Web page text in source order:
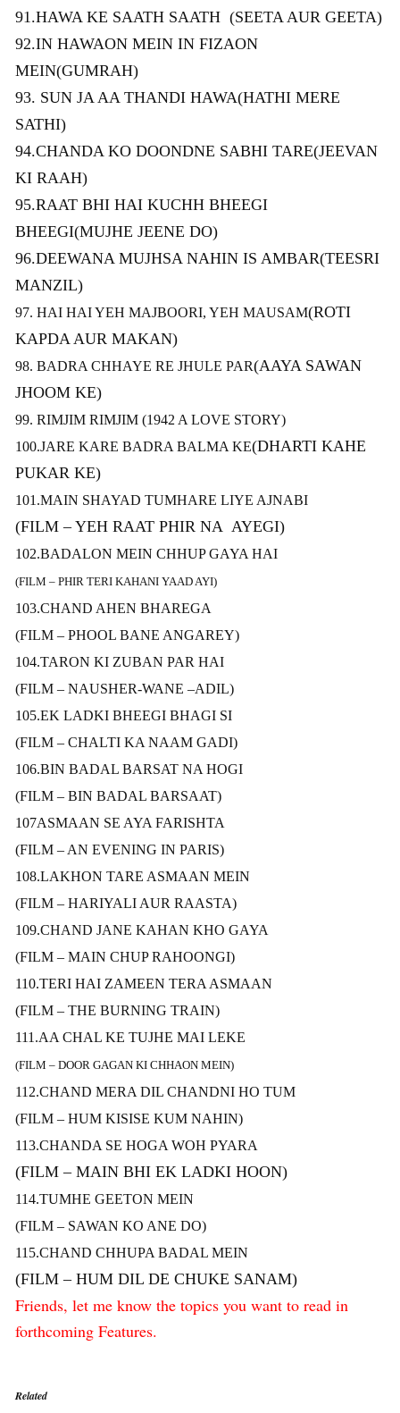
91.HAWA KE SAATH SAATH (SEETA AUR GEETA)
92.IN HAWAON MEIN IN FIZAON
MEIN(GUMRAH)
93. SUN JA AA THANDI HAWA(HATHI MERE
SATHI)
94.CHANDA KO DOONDNE SABHI TARE(JEEVAN
KI RAAH)
95.RAAT BHI HAI KUCHH BHEEGI
BHEEGI(MUJHE JEENE DO)
96.DEEWANA MUJHSA NAHIN IS AMBAR(TEESRI
MANZIL)
97. HAI HAI YEH MAJBOORI, YEH MAUSAM(ROTI
KAPDA AUR MAKAN)
98. BADRA CHHAYE RE JHULE PAR(AAYA SAWAN
JHOOM KE)
99. RIMJIM RIMJIM (1942 A LOVE STORY)
100.JARE KARE BADRA BALMA KE(DHARTI KAHE
PUKAR KE)
101.MAIN SHAYAD TUMHARE LIYE AJNABI
(FILM – YEH RAAT PHIR NA AYEGI)
102.BADALON MEIN CHHUP GAYA HAI
(FILM – PHIR TERI KAHANI YAAD AYI)
103.CHAND AHEN BHAREGA
(FILM – PHOOL BANE ANGAREY)
104.TARON KI ZUBAN PAR HAI
(FILM – NAUSHER-WANE –ADIL)
105.EK LADKI BHEEGI BHAGI SI
(FILM – CHALTI KA NAAM GADI)
106.BIN BADAL BARSAT NA HOGI
(FILM – BIN BADAL BARSAAT)
107ASMAAN SE AYA FARISHTA
(FILM – AN EVENING IN PARIS)
108.LAKHON TARE ASMAAN MEIN
(FILM – HARIYALI AUR RAASTA)
109.CHAND JANE KAHAN KHO GAYA
(FILM – MAIN CHUP RAHOONGI)
110.TERI HAI ZAMEEN TERA ASMAAN
(FILM – THE BURNING TRAIN)
111.AA CHAL KE TUJHE MAI LEKE
(FILM – DOOR GAGAN KI CHHAON MEIN)
112.CHAND MERA DIL CHANDNI HO TUM
(FILM – HUM KISISE KUM NAHIN)
113.CHANDA SE HOGA WOH PYARA
(FILM – MAIN BHI EK LADKI HOON)
114.TUMHE GEETON MEIN
(FILM – SAWAN KO ANE DO)
115.CHAND CHHUPA BADAL MEIN
(FILM – HUM DIL DE CHUKE SANAM)
Friends, let me know the topics you want to read in
forthcoming Features.
Related